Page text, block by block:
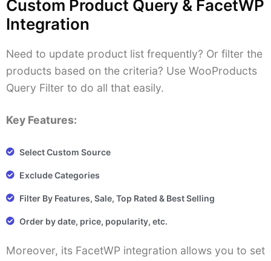
Custom Product Query & FacetWP
Integration
Need to update product list frequently? Or filter the
products based on the criteria? Use WooProducts
Query Filter to do all that easily.
Key Features:
Select Custom Source
Exclude Categories
Filter By Features, Sale, Top Rated & Best Selling
Order by date, price, popularity, etc.
Moreover, its FacetWP integration allows you to set